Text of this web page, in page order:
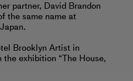
partner, David Brandon
the same name at
Brooklyn Artist in
exhibition “The House,